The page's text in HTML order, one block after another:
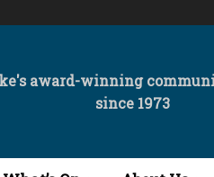
award-winning
since 1973